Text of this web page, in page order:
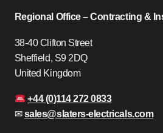
Regional Office – Contracting &
38-40 Clifton Street
Sheffield, S9 2DQ
United Kingdom
+44 (0)114 272 0833
✉sales@slaters-electricals.com